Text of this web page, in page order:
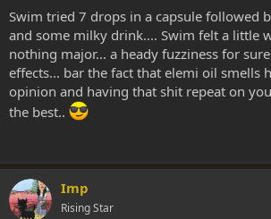
Swim tried 7 drops in a capsule followed
and some milky drink.... Swim felt a little
nothing major... a heady fuzziness for
effects... bar the fact that elemi oil smells
opinion and having that shit repeat on
the best..
Imp
Rising Star